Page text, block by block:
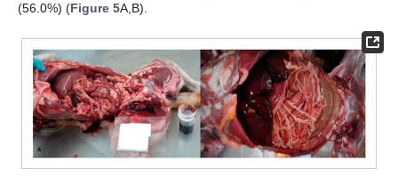
(56.0%) (Figure 5A,B).